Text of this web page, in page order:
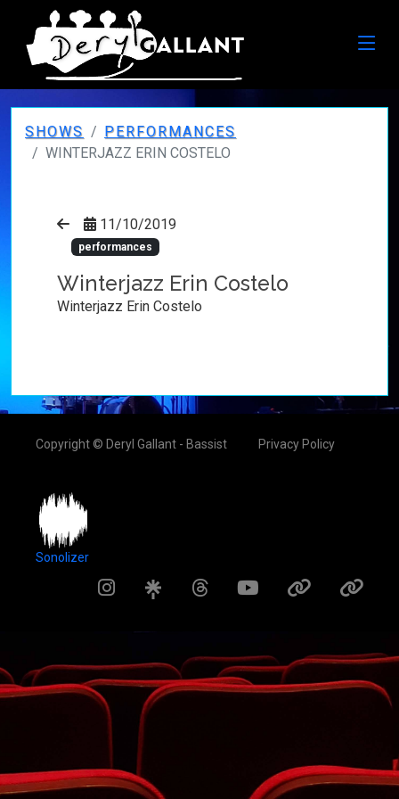
SHOWS
PERFORMANCES
WINTERJAZZ ERIN COSTELO
11/10/2019
performances
Winterjazz Erin Costelo
Winterjazz Erin Costelo
Copyright © Deryl Gallant - Bassist Privacy Policy
Sonolizer